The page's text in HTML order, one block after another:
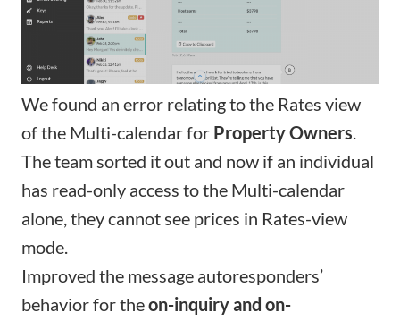
We found an error relating to the Rates view
of the Multi-calendarfor Property Owners.
The team sorted it out and now if an individual
has read-only access to the Multi-calendar
alone, they cannot see prices in Rates-view
mode.
Improved the message autoresponders’
behavior for theon-inquiry and on-